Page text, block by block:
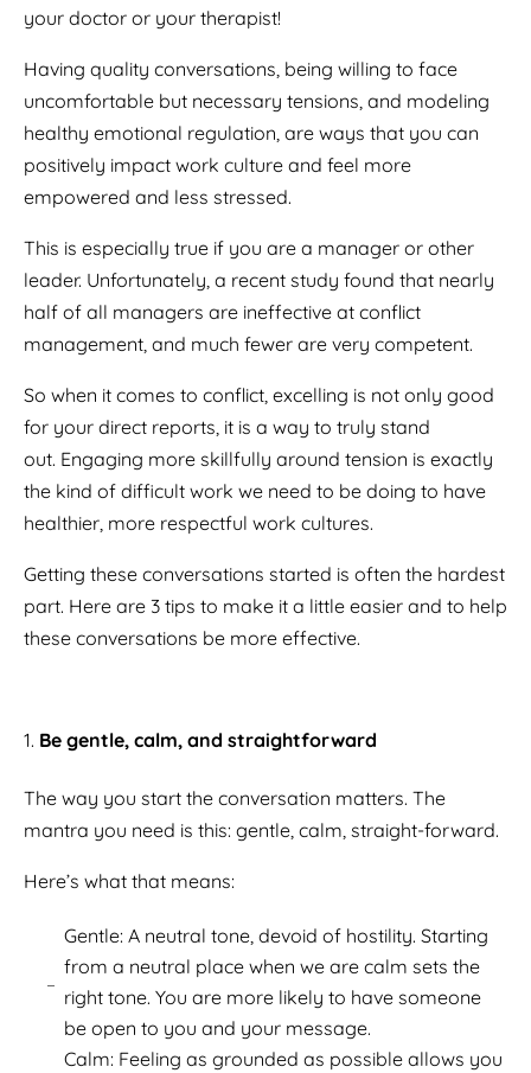
your doctor or your therapist!
Having quality conversations, being willing to face
uncomfortable but necessary tensions, and modeling
healthy emotional regulation, are ways that you can
positively impact work culture and feel more
empowered and less stressed.
This is especially true if you are a manager or other
leader. Unfortunately, a recent study found that nearly
half of all managers are ineffective at conflict
management, and much fewer are very competent.
So when it comes to conflict, excelling is not only good
for your direct reports, it is a way to truly stand
out. Engaging more skillfully around tension is exactly
the kind of difficult work we need to be doing to have
healthier, more respectful work cultures.
Getting these conversations started is often the hardest
part. Here are 3 tips to make it a little easier and to help
these conversations be more effective.
Be gentle, calm, and straightforward
The way you start the conversation matters. The
mantra you need is this: gentle, calm, straight-forward.
Here’s what that means:
Gentle: A neutral tone, devoid of hostility. Starting
from a neutral place when we are calm sets the
right tone. You are more likely to have someone
be open to you and your message.
Calm: Feeling as grounded as possible allows you